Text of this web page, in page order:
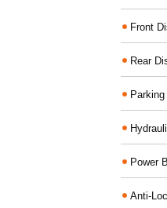
Front
Rear
Power
Anti-